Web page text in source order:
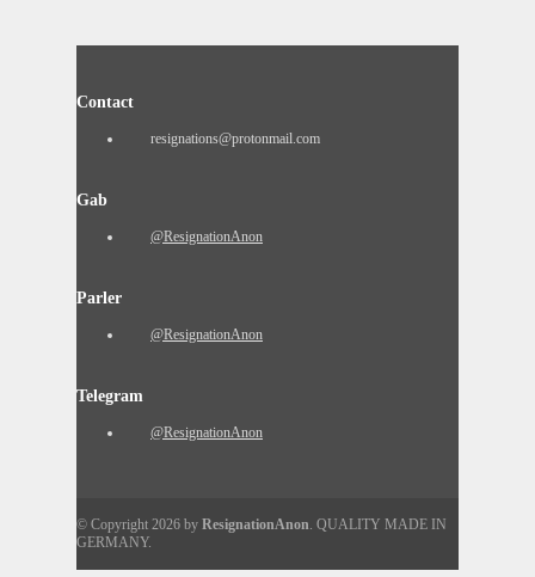
Contact
resignations@protonmail.com
Gab
@ResignationAnon
Parler
@ResignationAnon
Telegram
@ResignationAnon
© Copyright 2026 by ResignationAnon. QUALITY MADE IN
GERMANY.